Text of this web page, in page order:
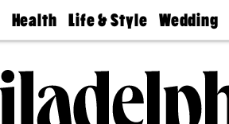
Health
Find A
Find A
Doctor
Senior
Life & Style
Real Estate
Wedding
Guides &
Wedding
Expert